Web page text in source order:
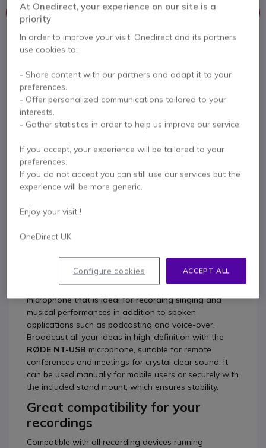
This product is no longer manufactured
To better meet your needs we offer a list of similar products
Check similar products
Product description
Versatile studio-quality
USB microphone
Rode NT-USBis a highly versatile side-address
microphone that is ideal for recording singing and
musical performances in addition to spoken
applications such as podcasting and voice-over.
Broadcast all your ideas in high-definition with the
RØDE NT-USB microphone, suitable for remote
conferences and meetings for crystal clear sound. It
can be used manually for mobile users or securely with
the included stand mount, which ensures stability.
Great compatibility for your
recordings
Compatible with all recording devices running
At Onedirect, your experience on our site is a
priority
In order to improve your visit, Onedirect and its partners
use cookies to:
- Share content with our partners and adapt it to your
preferences.
- Offer personalized communications tailored to your
interests.
- Gather statistics in order to help us improve our service.
If you accept, your experience will be tailored to your
preferences.
If you do not accept you can still use our services but the
experience will be more generic.
Enjoy your visit !
OneDirect UK
ACCEPT ALL
Configure cookies